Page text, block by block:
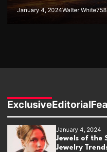
January 4, 2024Walter White
ExclusiveEditorial
January 4, 2024
Jewels of the
Jewelry